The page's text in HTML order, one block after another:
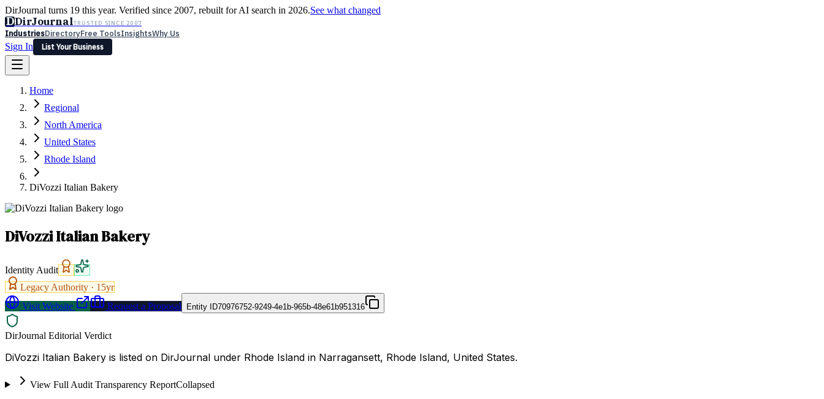
DirJournal turns 19 this year. Verified since 2007, rebuilt for AI search in 2026.See what changed
DDirJournalTRUSTED SINCE 2007
IndustriesDirectoryFree ToolsInsightsWhy Us
Sign In
List Your Business
Latest Expert Reviews
Sign In
List Your Business
Home
Regional
North America
United States
Rhode Island
DiVozzi Italian Bakery
DiVozzi Italian Bakery
Identity Audit
Legacy Authority · 15yr
Visit Website
Request a Proposal Entity ID70976752-9249-4e1b-965b-48e61b951316
DirJournal Editorial Verdict
DiVozzi Italian Bakery is listed on DirJournal under Rhode Island in Narragansett, Rhode Island, United States.
View Full Audit Transparency ReportCollapsed